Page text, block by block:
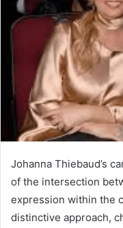
Johanna Thiebaud’s
of the intersection
expression within the
distinctive approach,